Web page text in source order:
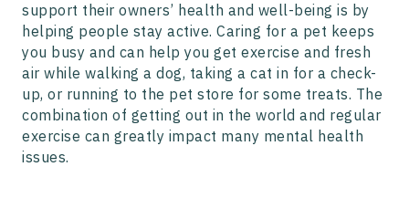
support their owners’ health and well-being is by
helping people stay active. Caring for a pet keeps
you busy and can help you get exercise and fresh
air while walking a dog, taking a cat in for a check-
up, or running to the pet store for some treats. The
combination of getting out in the world and regular
exercise can greatly impact many mental health
issues.